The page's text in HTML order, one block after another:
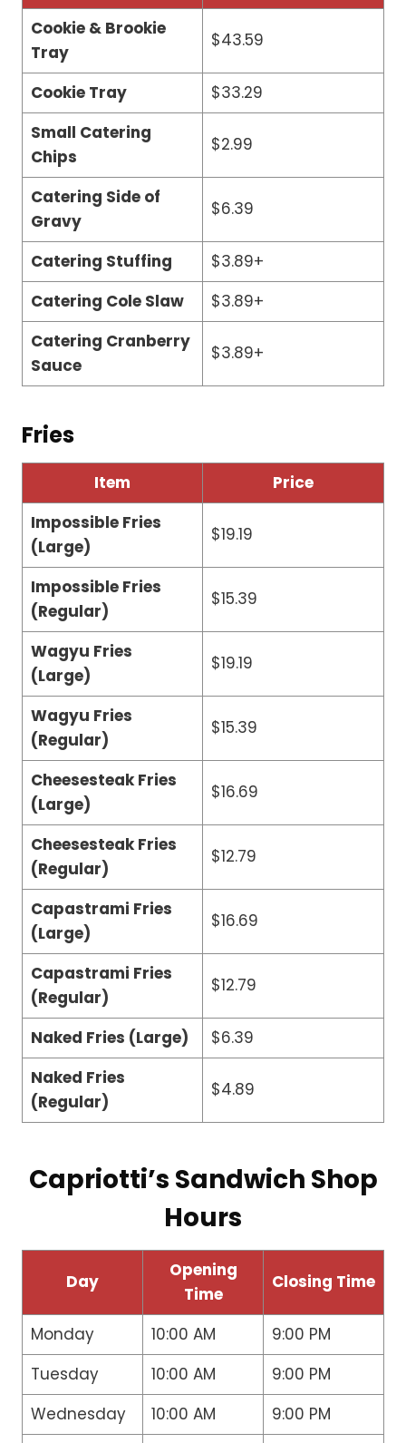
Cookie & Brookie
Tray
$43.59
Cookie Tray
$33.29
Small Catering
Chips
$2.99
Catering Side of
Gravy
$6.39
Catering Stuffing
$3.89+
Catering Cole Slaw
$3.89+
Catering Cranberry
Sauce
$3.89+
Fries
Item
Price
Impossible Fries
(Large)
$19.19
Impossible Fries
(Regular)
$15.39
Wagyu Fries
(Large)
$19.19
Wagyu Fries
(Regular)
$15.39
Cheesesteak Fries
(Large)
$16.69
Cheesesteak Fries
(Regular)
$12.79
Capastrami Fries
(Large)
$16.69
Capastrami Fries
(Regular)
$12.79
Naked Fries (Large)
$6.39
Naked Fries
(Regular)
$4.89
Capriotti’s Sandwich Shop
Hours
Day
Opening
Time
Closing Time
Monday 10:00 AM
9:00 PM
Tuesday
10:00 AM
9:00 PM
Wednesday
10:00 AM
9:00 PM